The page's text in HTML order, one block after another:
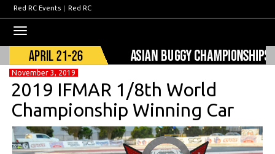
Red RC Events | Red RC
navigation
November 3, 2019
2019 IFMAR 1/8th World
Championship Winning Car